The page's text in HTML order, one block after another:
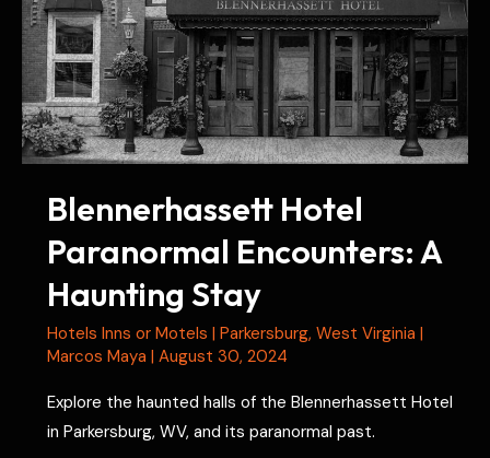
Blennerhassett Hotel
Paranormal Encounters: A
Haunting Stay
Hotels Inns or Motels | Parkersburg, West Virginia |
Marcos Maya | August 30, 2024
Explore the haunted halls of the Blennerhassett Hotel
in Parkersburg, WV, and its paranormal past.